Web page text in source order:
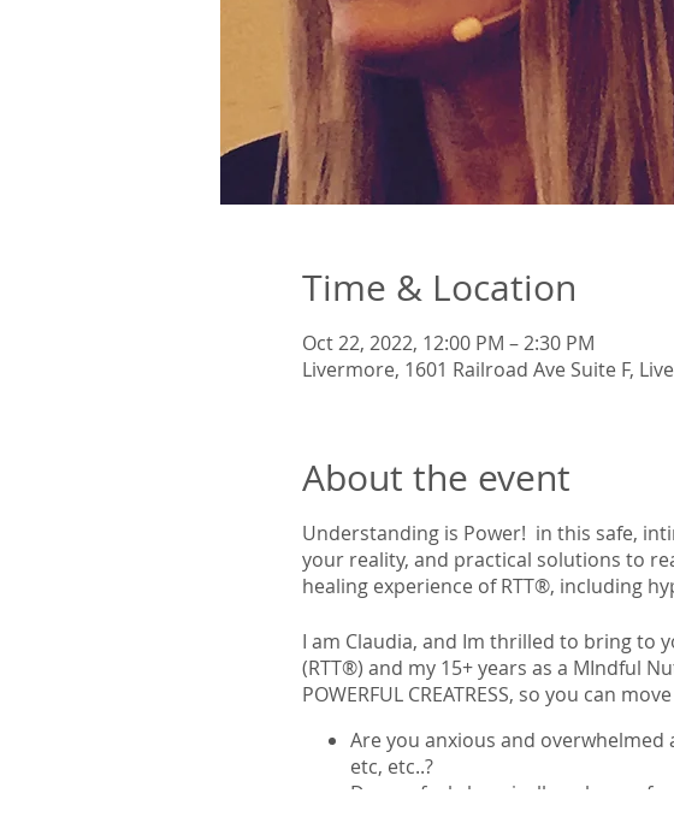
Time & Location
Oct 22, 2022, 12:00 PM – 2:30 PM
Livermore, 1601 Railroad Ave Suite F,
About the event
Understanding is Power! in this safe,
your reality, and practical solutions to
healing experience of RTT®, including
I am Claudia, and Im thrilled to bring to
(RTT®) and my 15+ years as a MIndful
POWERFUL CREATRESS, so you can
Are you anxious and overwhelmed
etc, etc..?
Do you feel chronically unhappy